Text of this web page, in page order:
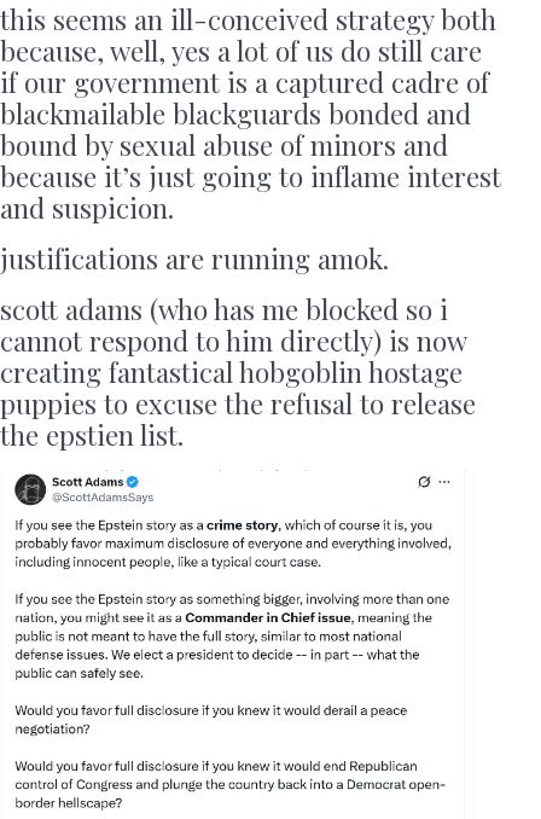
this seems an ill-conceived strategy both
because, well, yes a lot of us do still care
if our government is a captured cadre of
blackmailable blackguards bonded and
bound by sexual abuse of minors and
because it’s just going to inflame interest
and suspicion.
justifications are running amok.
scott adams (who has me blocked so i
cannot respond to him directly) is now
creating fantastical hobgoblin hostage
puppies to excuse the refusal to release
the epstien list.